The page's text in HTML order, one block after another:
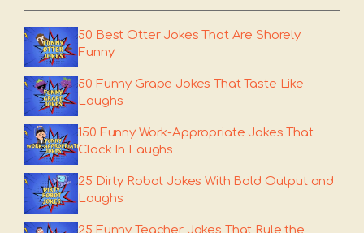
50 Best Otter Jokes That Are Shorely
Funny
50 Funny Grape Jokes That Taste Like
Laughs
150 Funny Work-Appropriate Jokes That
Clock In Laughs
25 Dirty Robot Jokes With Bold Output and
Laughs
25 Funny Teacher Jokes That Rule the